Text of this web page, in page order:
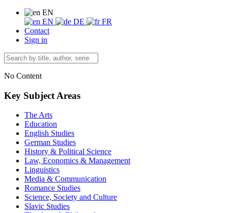
EN
EN
DE
FR
Contact
Sign in
No Content
Key Subject Areas
The Arts
Education
English Studies
German Studies
History & Political Science
Law, Economics & Management
Linguistics
Media & Communication
Romance Studies
Science, Society and Culture
Slavic Studies